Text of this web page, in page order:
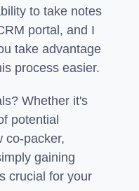
to take notes
portal, and I
take advantage
process easier.
Whether it's
potential
co-packer,
gaining
crucial for your